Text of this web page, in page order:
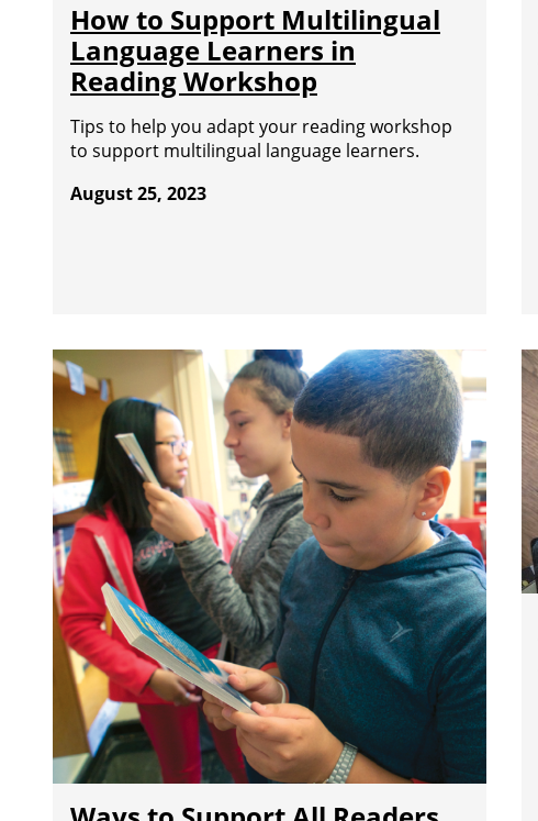
How to Support Multilingual
Language Learners in
Reading Workshop
Tips to help you adapt your reading workshop
to support multilingual language learners.
August 25, 2023